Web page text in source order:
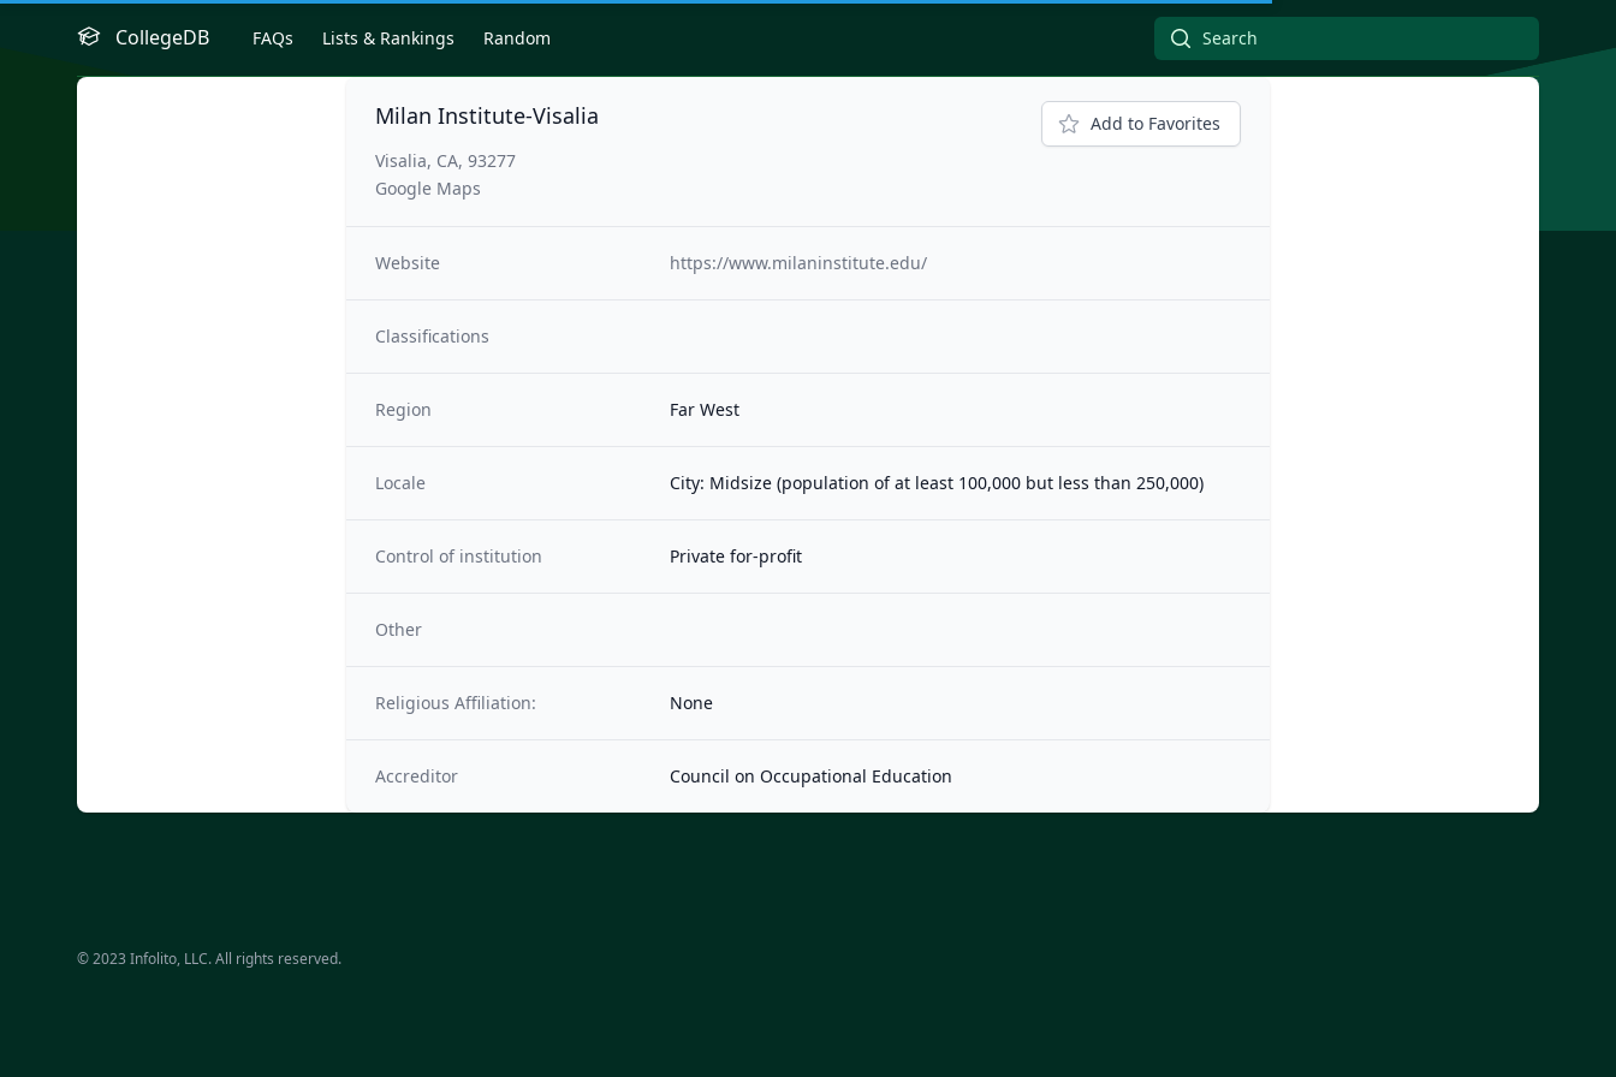
CollegeDB FAQs Lists & Rankings Random
Milan Institute-Visalia
Visalia, CA, 93277
Google Maps
Add to Favorites
Website https://www.milaninstitute.edu/
Classifications
Region Far West
Locale City: Midsize (population of at least 100,000 but less than 250,000)
Control of institution Private for-profit
Other
Religious Affiliation: None
Accreditor Council on Occupational Education
© 2023 Infolito, LLC. All rights reserved.